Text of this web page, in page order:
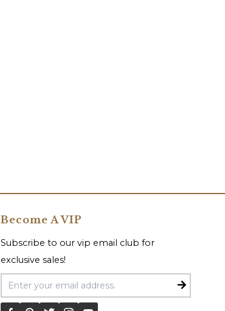
Become A VIP
Subscribe to our vip email club for
exclusive sales!
Email Address